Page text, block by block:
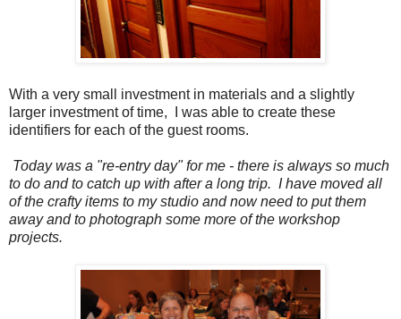
With a very small investment in materials and a slightly
larger investment of time, I was able to create these
identifiers for each of the guest rooms.
Today was a "re-entry day" for me - there is always so much
to do and to catch up with after a long trip. I have moved all
of the crafty items to my studio and now need to put them
away and to photograph some more of the workshop
projects.